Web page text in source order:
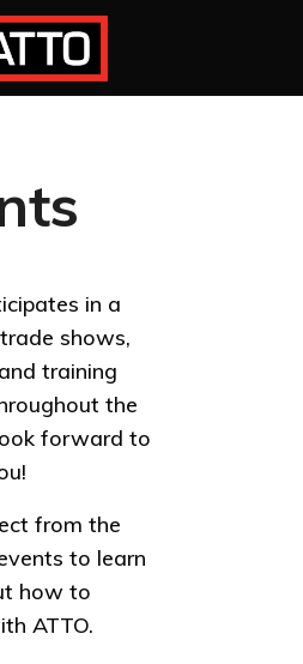
in a
shows,
training
the
forward to
from the
to learn
how to
ATTO.